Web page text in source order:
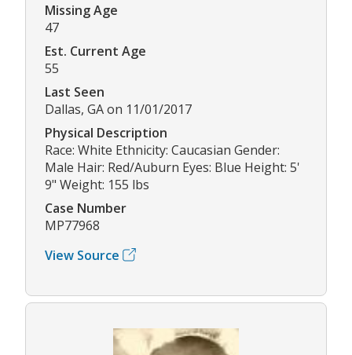
Missing Age
47
Est. Current Age
55
Last Seen
Dallas, GA on 11/01/2017
Physical Description
Race: White Ethnicity: Caucasian Gender:
Male Hair: Red/Auburn Eyes: Blue Height: 5'
9" Weight: 155 lbs
Case Number
MP77968
View Source